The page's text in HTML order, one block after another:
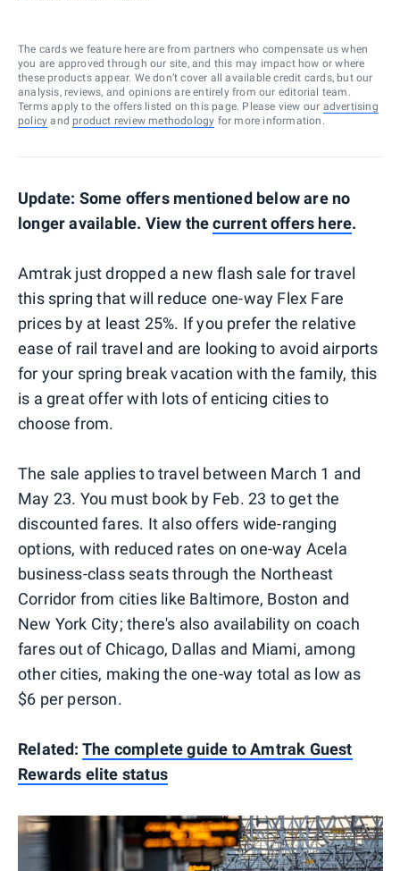
The cards we feature here are from partners who compensate us when
you are approved through our site, and this may impact how or where
these products appear. We don’t cover all available credit cards, but our
analysis, reviews, and opinions are entirely from our editorial team.
Terms apply to the offers listed on this page. Please view our advertising
policy and product review methodology for more information.
Update: Some offers mentioned below are no
longer available. View thecurrent offers here.
Amtrak just dropped a new flash sale for travel
this spring that will reduce one-way Flex Fare
prices by at least 25%. If you prefer the relative
ease of rail travel and are looking to avoid airports
for your spring break vacation with the family, this
is a great offer with lots of enticing cities to
choose from.
The sale applies to travel between March 1 and
May 23. You must book by Feb. 23 to get the
discounted fares. It also offers wide-ranging
options, with reduced rates on one-way Acela
business-class seats through the Northeast
Corridor from cities like Baltimore, Boston and
New York City; there's also availability on coach
fares out of Chicago, Dallas and Miami, among
other cities, making the one-way total as low as
$6 per person.
Related: The complete guide to Amtrak Guest
Rewards elite status